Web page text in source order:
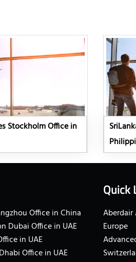
Stockholm Office in
Office in China
Dubai Office in UAE
in UAE
Office in UAE
Quick
Europe